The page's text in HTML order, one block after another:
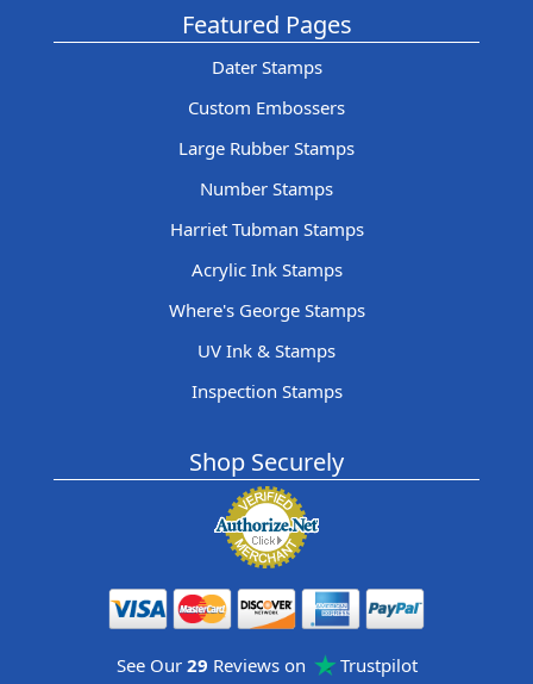
Featured Pages
Dater Stamps
Custom Embossers
Large Rubber Stamps
Number Stamps
Harriet Tubman Stamps
Acrylic Ink Stamps
Where's George Stamps
UV Ink & Stamps
Inspection Stamps
Shop Securely
See Our 29 Reviews on Trustpilot